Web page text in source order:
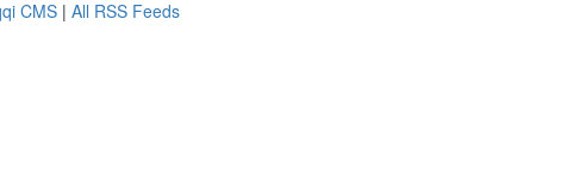
CMS | All RSS Feeds